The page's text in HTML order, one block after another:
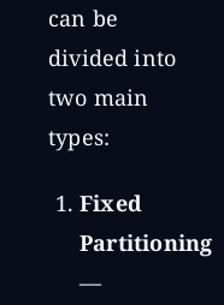
can be
divided into
two main
types:
Fixed
Partitioning
—